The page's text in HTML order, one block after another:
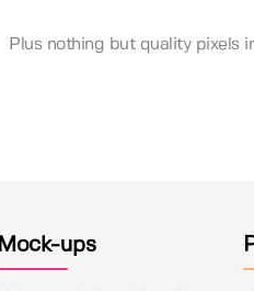
Plus nothing but quality pixels
Mock-ups